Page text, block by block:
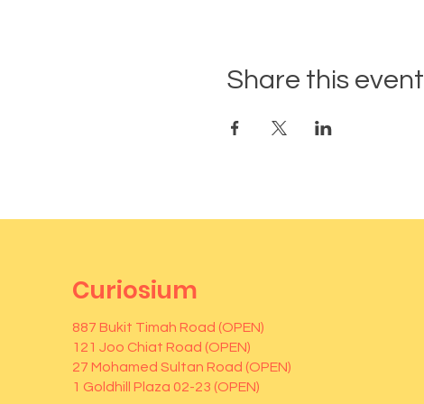
Share this event
Curiosium
887 Bukit Timah Road (OPEN)
121 Joo Chiat Road (OPEN)
27 Mohamed Sultan Road (OPEN)
1 Goldhill Plaza 02-23 (OPEN)